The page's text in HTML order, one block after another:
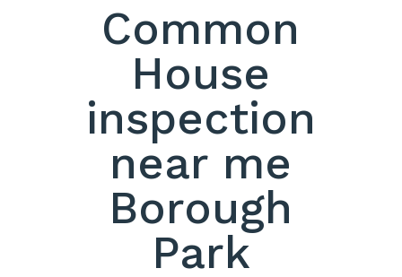
Common
House
inspection
near me
Borough
Park